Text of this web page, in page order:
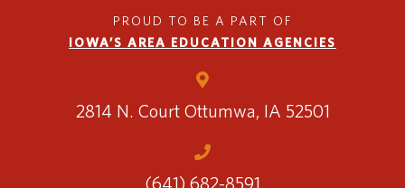
PROUD TO BE A PART OF
IOWA’S AREA EDUCATION AGENCIES
2814 N. Court Ottumwa, IA 52501
(641) 682-8591